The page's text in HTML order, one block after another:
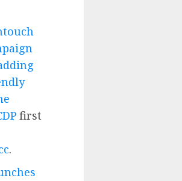
first
.